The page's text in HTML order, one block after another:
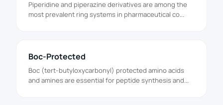
Piperidine and piperazine derivatives are among the
most prevalent ring systems in pharmaceutical co...
Boc-Protected
Boc (tert-butyloxycarbonyl) protected amino acids
and amines are essential for peptide synthesis and...